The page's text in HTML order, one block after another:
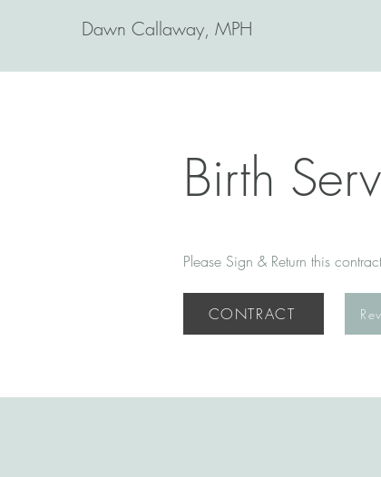
Dawn Callaway, MPH
Birth
Please Sign & Return this
CONTRACT